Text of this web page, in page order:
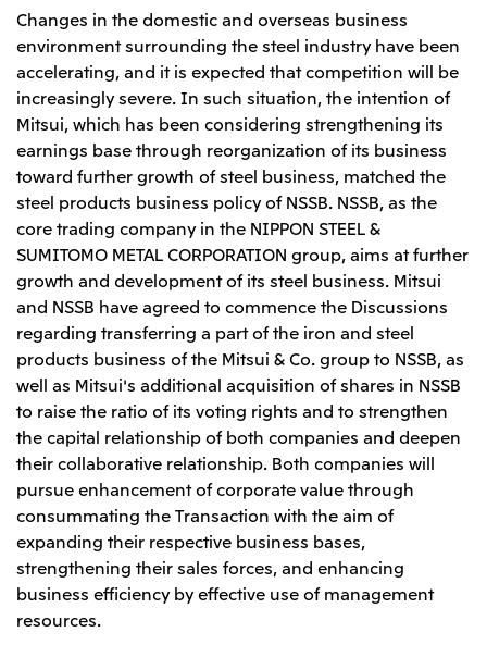
2026.8.4 TSE
Financial Results for the Three-Month Period
Ended June 30, 2026
Report
2026.8.4
IR Meeting on Financial Results for the Three-
Month Period Ended June 30, 2026
2026.8.4 TSE
Continuation of Share-Based Compensation
Plan for Employees
2026.8.4 TSE
Financial Results for the Three-Month Period
Ended June 30, 2026
Mitsui & Co. (Canada) Ltd.
Central America and South America
Mitsui de Mexico, S. de R.L. de C.V.
Mitsui & Co. (Chile) Ltda.
Mitsui & Co. (Brasil) S.A.
Europe, the Middle East and Africa
Mitsui & Co. Europe Ltd
Mitsui & Co. Deutschland GmbH
Mitsui & Co. Benelux S.A./N.V.
Mitsui & Co. Italia S.p.A.
CIS
Mitsui & Co. Moscow LLC
Asia
Mitsui & Co. (Asia Pacific) Pte. Ltd.
Mitsui & Co. (Thailand) Ltd.
Changes in the domestic and overseas business
environment surrounding the steel industry have been
accelerating, and it is expected that competition will be
increasingly severe. In such situation, the intention of
Mitsui, which has been considering strengthening its
earnings base through reorganization of its business
toward further growth of steel business, matched the
steel products business policy of NSSB. NSSB, as the
core trading company in the NIPPON STEEL &
SUMITOMO METAL CORPORATION group, aims at further
growth and development of its steel business. Mitsui
and NSSB have agreed to commence the Discussions
regarding transferring a part of the iron and steel
products business of the Mitsui & Co. group to NSSB, as
well as Mitsui's additional acquisition of shares in NSSB
to raise the ratio of its voting rights and to strengthen
the capital relationship of both companies and deepen
their collaborative relationship. Both companies will
pursue enhancement of corporate value through
consummating the Transaction with the aim of
expanding their respective business bases,
strengthening their sales forces, and enhancing
business efficiency by effective use of management
resources.